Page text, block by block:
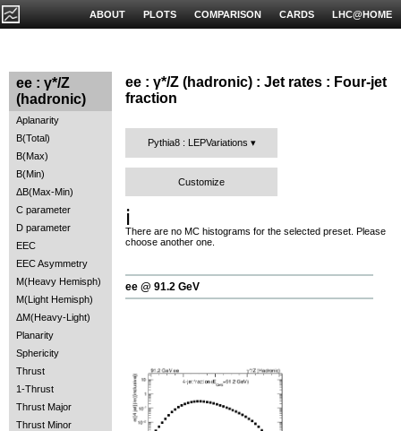
LHC@HOME
CARDS
COMPARISON
PLOTS
ABOUT
ee : γ*/Z
(hadronic)
Aplanarity
B(Total)
B(Max)
B(Min)
ΔB(Max-Min)
C parameter
D parameter
EEC
EEC Asymmetry
M(Heavy Hemisph)
M(Light Hemisph)
ΔM(Heavy-Light)
Planarity
Sphericity
Thrust
1-Thrust
Thrust Major
Thrust Minor
ee : γ*/Z (hadronic) : Jet rates : Four-jet
fraction
Pythia8 : LEPVariations
Customize
ℹ️
There are no MC histograms for the selected preset. Please
choose another one.
ee @ 91.2 GeV